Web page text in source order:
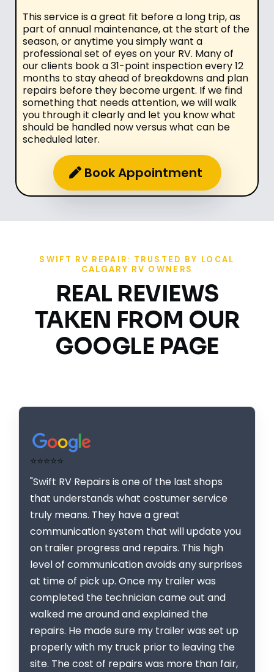
This service is a great fit before a long trip, as
part of annual maintenance, at the start of the
season, or anytime you simply want a
professional set of eyes on your RV. Many of
our clients book a 31-point inspection every 12
months to stay ahead of breakdowns and plan
repairs before they become urgent. If we find
something that needs attention, we will walk
you through it clearly and let you know what
should be handled now versus what can be
scheduled later.
Book Appointment
SWIFT RV REPAIR: TRUSTED BY LOCAL
CALGARY RV OWNERS
REAL REVIEWS
TAKEN FROM OUR
GOOGLE PAGE
⭐⭐⭐⭐⭐
"Swift RV Repairs is one of the last shops
that understands what costumer service
truly means. They have a great
communication system that will update you
on trailer progress and repairs. This high
level of communication avoids any surprises
at time of pick up. Once my trailer was
completed the technician came out and
walked me around and explained the
repairs. He made sure my trailer was set up
properly with my truck prior to leaving the
site. The cost of repairs was more than fair,